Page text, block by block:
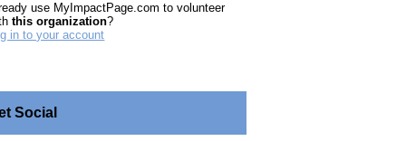
use MyImpactPage.com to volunteer
this organization?
in to your account
Social